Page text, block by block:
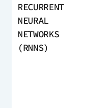
RECURRENT
NEURAL
NETWORKS
(RNNS)